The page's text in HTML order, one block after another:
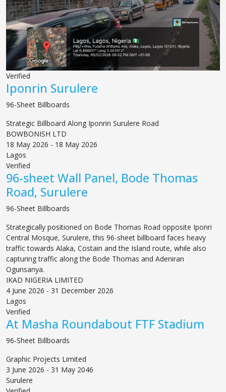
Verified
Iponrin Surulere
96-Sheet Billboards
Strategic Billboard Along Iponrin Surulere Road
BOWBONISH LTD
18 May 2026 - 18 May 2026
Lagos
Verified
96-sheet Wall Panel, Bode Thomas
Road, Surulere
96-Sheet Billboards
Strategically positioned on Bode Thomas Road opposite Iponri
Central Mosque, Surulere, this 96-sheet billboard faces heavy
traffic towards Alaka, Costain and the Island route, while also
capturing traffic along the Bode Thomas and Adeniran
Ogunsanya.
IKAD NIGERIA LIMITED
4 June 2026 - 31 December 2026
Lagos
Verified
At Masha Roundabout FTF Stadium
96-Sheet Billboards
Graphic Projects Limited
3 June 2026 - 31 May 2046
Surulere